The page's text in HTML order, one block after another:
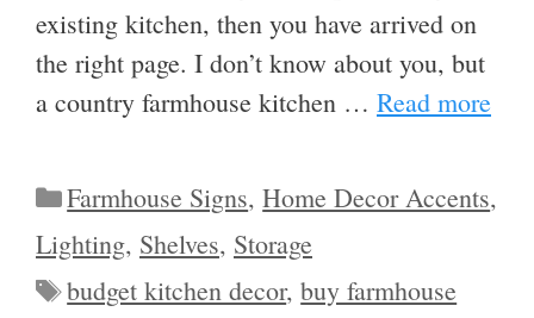
existing kitchen, then you have arrived on
the right page. I don’t know about you, but
a country farmhouse kitchen … Read more
Categories
Farmhouse Signs,Home Decor Accents,
Lighting, Shelves, Storage
Tags
budget kitchen decor,buy farmhouse